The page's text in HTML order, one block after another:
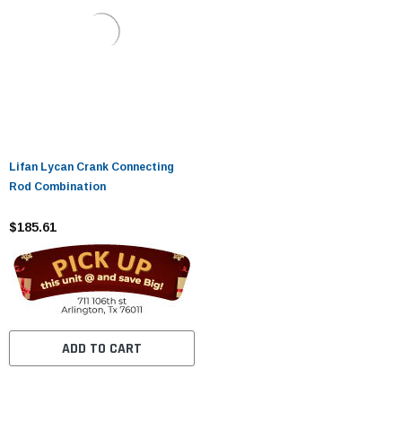
Lifan Lycan Crank Connecting
Rod Combination
$185.61
ADD TO CART